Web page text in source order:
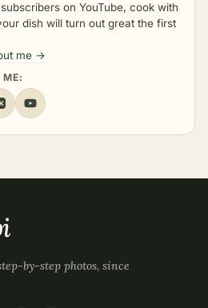
on YouTube, cook with
dish will turn out great the first
me →
ME:
by-step photos, since